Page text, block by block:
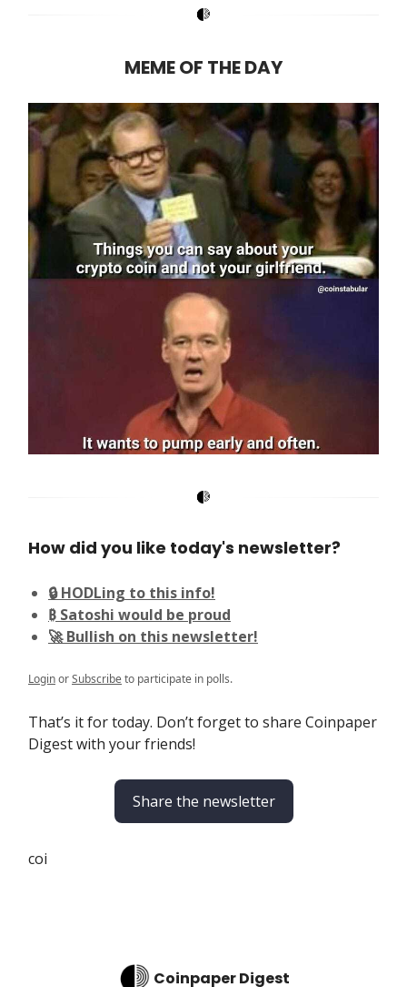
MEME OF THE DAY
How did you like today's newsletter?
🔒 HODLing to this info!
₿ Satoshi would be proud
🚀 Bullish on this newsletter!
LoginorSubscribeto participate in polls.
That’s it for today. Don’t forget to share Coinpaper
Digest with your friends!
Share the newsletter
coi
Coinpaper Digest